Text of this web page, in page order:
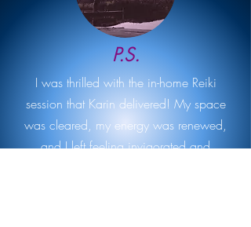
P.S.
I was thrilled with the in-home Reiki
session that Karin delivered! My space
was cleared, my energy was renewed,
and I left feeling invigorated and